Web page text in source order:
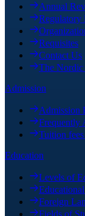
Annual
Regulatory
Requisites
Contact Us
The Nordic
Admission
Admission
Frequently
Tuition
Education
Levels of
Foreign
Fields of